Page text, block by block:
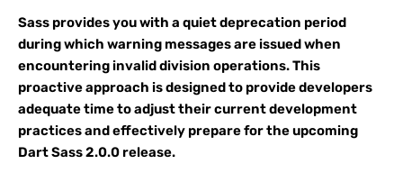
Sass provides you with a quiet deprecation period
during which warning messages are issued when
encountering invalid division operations. This
proactive approach is designed to provide developers
adequate time to adjust their current development
practices and effectively prepare for the upcoming
Dart Sass 2.0.0 release.